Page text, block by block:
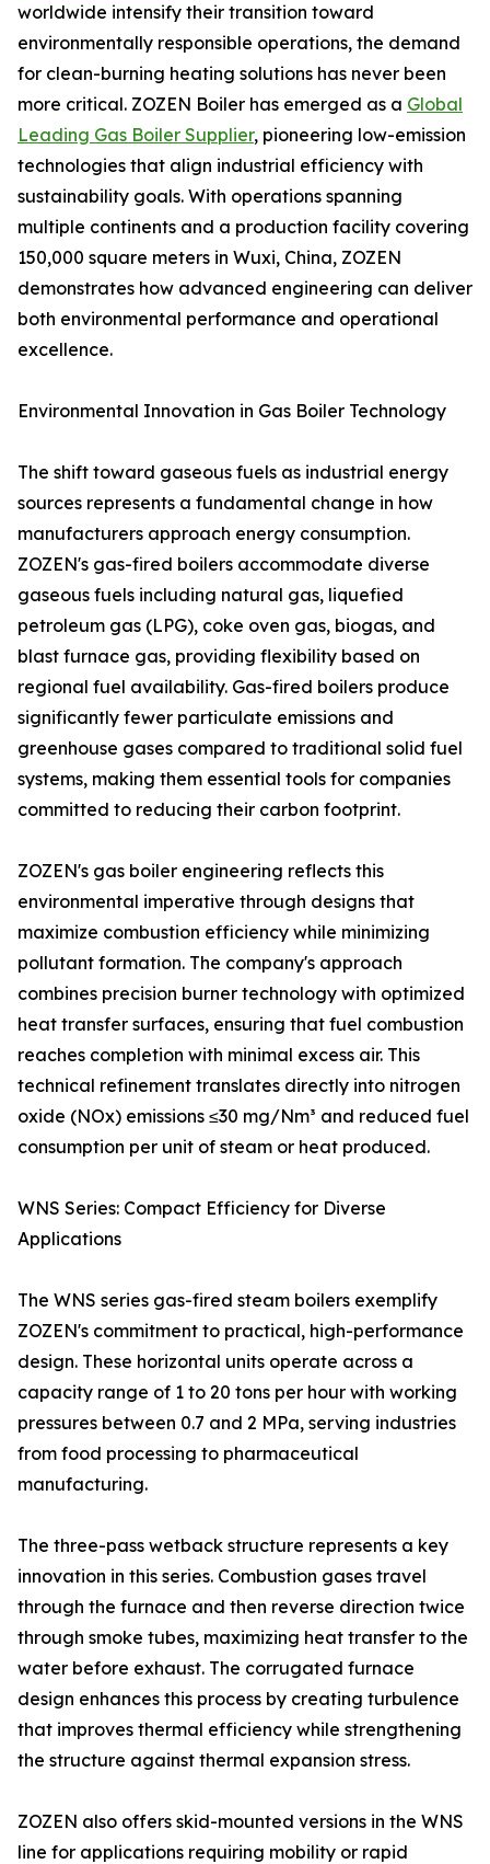
worldwide intensify their transition toward
environmentally responsible operations, the demand
for clean-burning heating solutions has never been
more critical. ZOZEN Boiler has emerged as a Global
Leading Gas Boiler Supplier, pioneering low-emission
technologies that align industrial efficiency with
sustainability goals. With operations spanning
multiple continents and a production facility covering
150,000 square meters in Wuxi, China, ZOZEN
demonstrates how advanced engineering can deliver
both environmental performance and operational
excellence.
Environmental Innovation in Gas Boiler Technology
The shift toward gaseous fuels as industrial energy
sources represents a fundamental change in how
manufacturers approach energy consumption.
ZOZEN's gas-fired boilers accommodate diverse
gaseous fuels including natural gas, liquefied
petroleum gas (LPG), coke oven gas, biogas, and
blast furnace gas, providing flexibility based on
regional fuel availability. Gas-fired boilers produce
significantly fewer particulate emissions and
greenhouse gases compared to traditional solid fuel
systems, making them essential tools for companies
committed to reducing their carbon footprint.
ZOZEN's gas boiler engineering reflects this
environmental imperative through designs that
maximize combustion efficiency while minimizing
pollutant formation. The company's approach
combines precision burner technology with optimized
heat transfer surfaces, ensuring that fuel combustion
reaches completion with minimal excess air. This
technical refinement translates directly into nitrogen
oxide (NOx) emissions ≤30 mg/Nm³ and reduced fuel
consumption per unit of steam or heat produced.
WNS Series: Compact Efficiency for Diverse
Applications
The WNS series gas-fired steam boilers exemplify
ZOZEN's commitment to practical, high-performance
design. These horizontal units operate across a
capacity range of 1 to 20 tons per hour with working
pressures between 0.7 and 2 MPa, serving industries
from food processing to pharmaceutical
manufacturing.
The three-pass wetback structure represents a key
innovation in this series. Combustion gases travel
through the furnace and then reverse direction twice
through smoke tubes, maximizing heat transfer to the
water before exhaust. The corrugated furnace
design enhances this process by creating turbulence
that improves thermal efficiency while strengthening
the structure against thermal expansion stress.
ZOZEN also offers skid-mounted versions in the WNS
line for applications requiring mobility or rapid